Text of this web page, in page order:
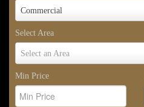
Commercial
Property
Select Area
Select an Area
Select
Min Price